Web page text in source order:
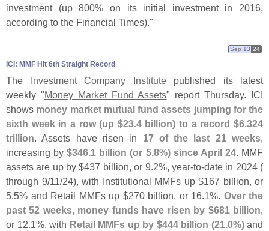
investment (up 800% on its initial investment in 2016,
according to the Financial Times)."
ICI: MMF Hit 6th Straight Record
Sep 13 24
The Investment Company Institutepublished its latest
weekly "Money Market Fund Assets" report Thursday. ICI
shows money market mutual fund assets jumping for the
sixth week in a row (up $23.4 billion) to a record $6.324
trillion. Assets have risen in 17 of the last 21 weeks,
increasing by$346.1 billion (or 5.8%) since April 24. MMF
assets are up by $437 billion, or 9.2%, year-to-date in 2024 (
through 9/11/24), with Institutional MMFs up $167 billion, or
5.5% and Retail MMFs up $270 billion, or 16.1%. Over the
past 52 weeks, money funds have risen by $681 billion,
or 12.1%, with Retail MMFs up by $444 billion (21.0%)and